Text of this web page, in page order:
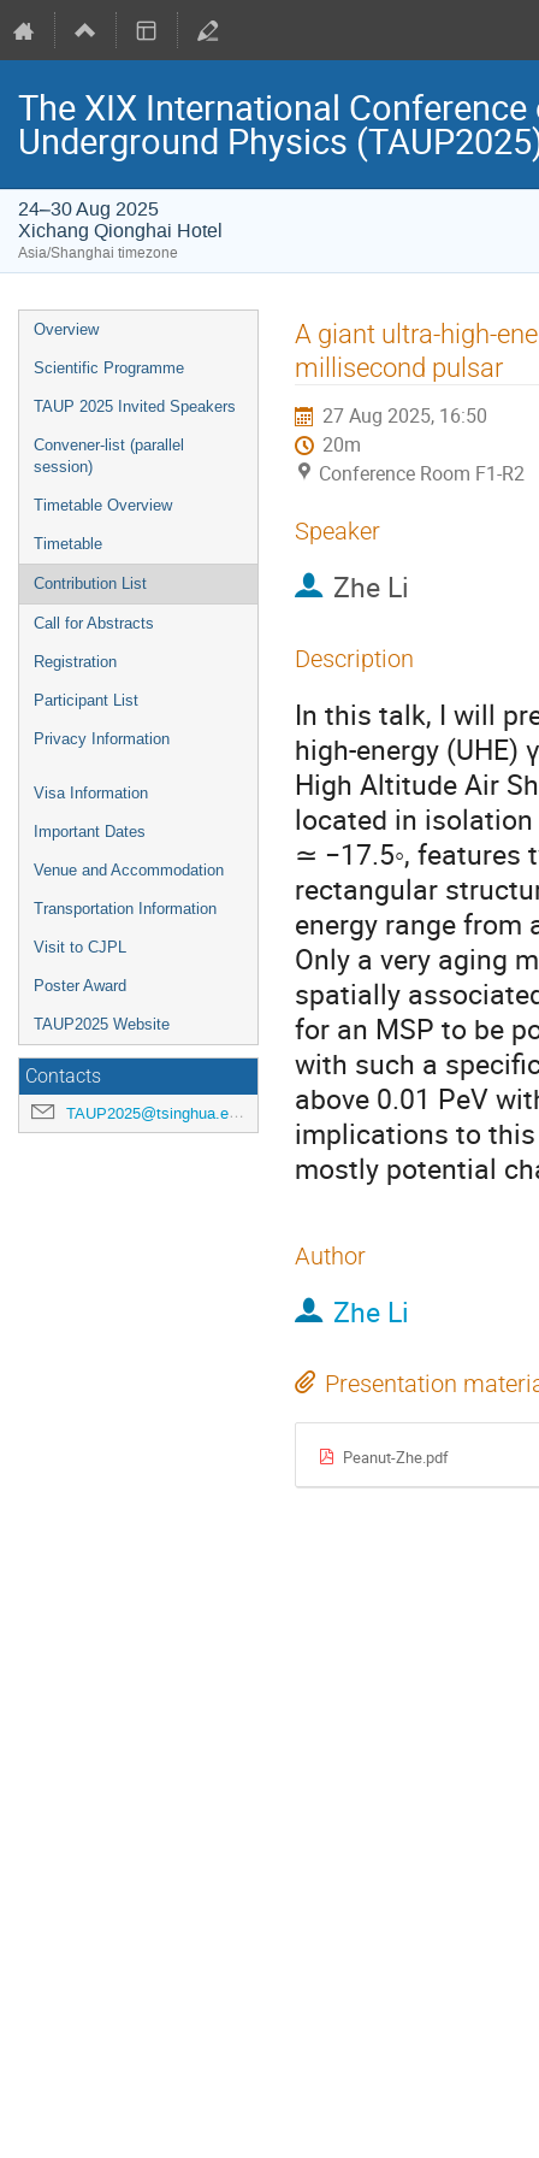
The XIX International
Underground Physics
24–30 Aug 2025
Xichang Qionghai Hotel
Asia/Shanghai timezone
Event
menu
Overview
Scientific Programme
TAUP 2025 Invited Speakers
Convener-list (parallel
session)
Timetable Overview
Timetable
Contribution List
Call for Abstracts
Registration
Participant List
Privacy Information
Visa Information
Important Dates
Venue and Accommodation
Transportation Information
Visit to CJPL
Poster Award
TAUP2025 Website
Contacts
TAUP2025@tsinghua.edu.cn
A giant ultra-high-
millisecond pulsar
27 Aug 2025, 16:50
20m
Conference Room F1-R2
Speaker
Zhe Li
Description
In this talk, I will
high-energy
High Altitude Air
located in
≃ −17.5◦, features
rectangular
energy range from
Only a very aging
spatially
for an MSP to be
with such a
above 0.01 PeV
implications to
mostly potential
Author
Zhe Li
Presentation
Peanut-Zhe.pdf